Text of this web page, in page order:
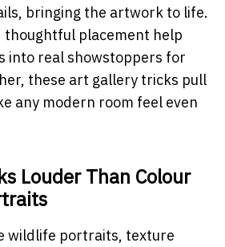
bringing the artwork to life.
thoughtful placement help
into real showstoppers for
these art gallery tricks pull
any modern room feel even
Louder Than Colour
wildlife portraits, texture